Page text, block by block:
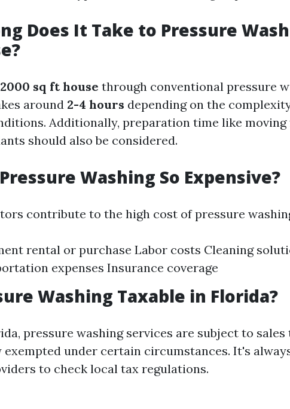
Does It Take to Pressure Wash
2000 sq ft house through conventional pressure
around 2-4 hours depending on the
Additionally, preparation time like
should also be considered.
Washing So Expensive?
contribute to the high cost of pressure
rental or purchase Labor costs Cleaning
expenses Insurance coverage
Washing Taxable in Florida?
pressure washing services are subject to sales
exempted under certain circumstances. It's
to check local tax regulations.